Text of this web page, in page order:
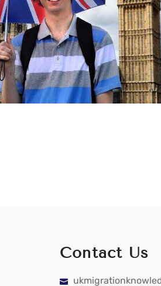
Contact Us